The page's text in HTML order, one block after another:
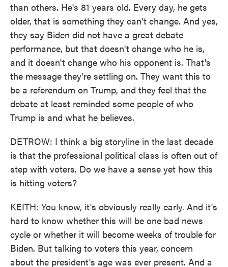
than others. He's 81 years old. Every day, he gets
older, that is something they can't change. And yes,
they say Biden did not have a great debate
performance, but that doesn't change who he is,
and it doesn't change who his opponent is. That's
the message they're settling on. They want this to
be a referendum on Trump, and they feel that the
debate at least reminded some people of who
Trump is and what he believes.
DETROW: I think a big storyline in the last decade
is that the professional political class is often out of
step with voters. Do we have a sense yet how this
is hitting voters?
KEITH: You know, it's obviously really early. And it's
hard to know whether this will be one bad news
cycle or whether it will become weeks of trouble for
Biden. But talking to voters this year, concern
about the president's age was ever present. And a